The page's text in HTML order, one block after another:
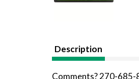
Description
Comments? 270-